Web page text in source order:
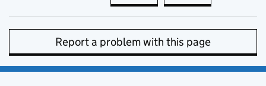
Report a problem with this page